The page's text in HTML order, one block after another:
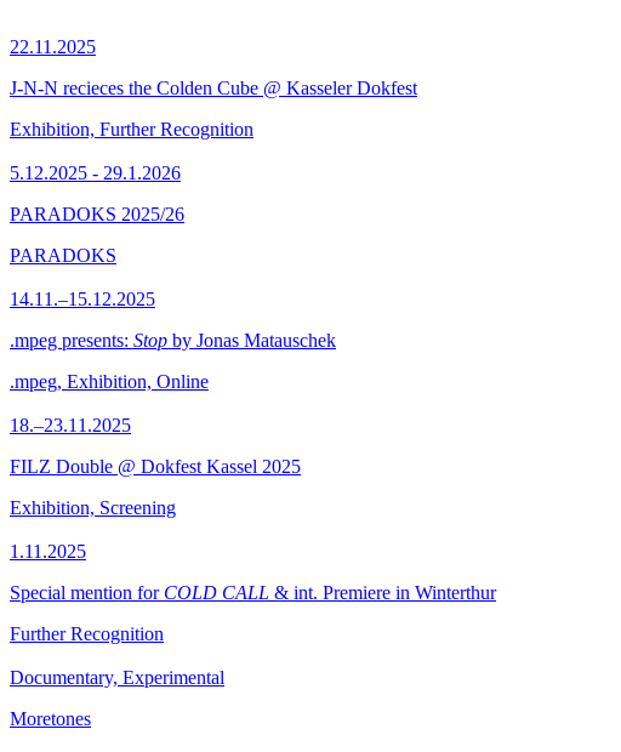
22.11.2025
J-N-N recieces the Colden Cube @ Kasseler Dokfest
Exhibition, Further Recognition
5.12.2025 - 29.1.2026
PARADOKS 2025/26
PARADOKS
14.11.–15.12.2025
.mpeg presents: Stop by Jonas Matauschek
.mpeg, Exhibition, Online
18.–23.11.2025
FILZ Double @ Dokfest Kassel 2025
Exhibition, Screening
1.11.2025
Special mention for COLD CALL & int. Premiere in Winterthur
Further Recognition
Documentary, Experimental
Moretones